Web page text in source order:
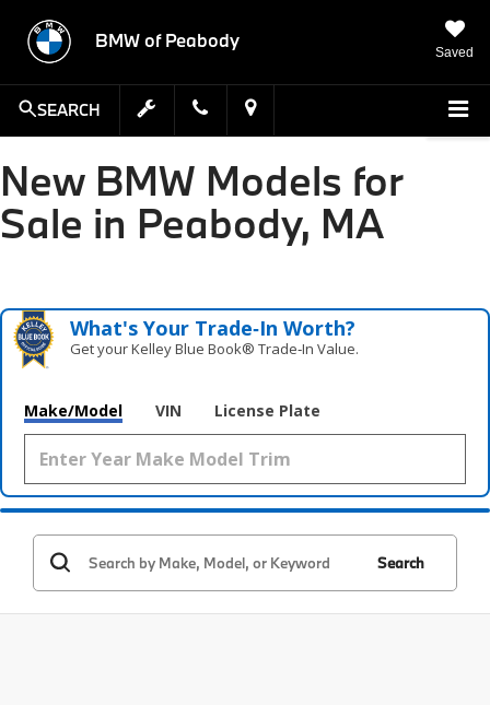
BMW of Peabody
Saved
SEARCH
New BMW Models for
Sale in Peabody, MA
What's Your Trade‑In Worth?
Get your Kelley Blue Book® Trade‑In Value.
Make/Model VIN License Plate
Search